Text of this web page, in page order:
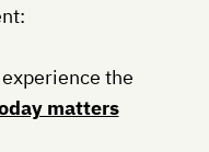
the
matters